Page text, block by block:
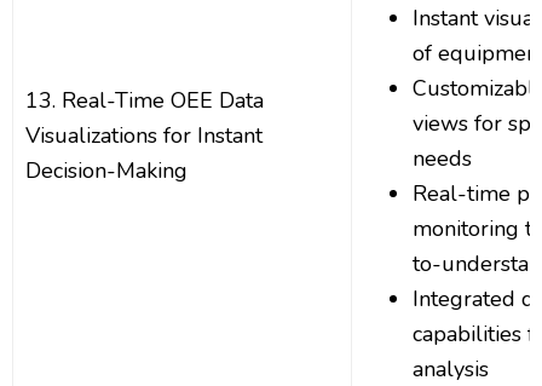
13. Real-Time OEE Data
Visualizations for Instant
Decision-Making
Instant
of
views for
needs
Real-time
monitoring
to-
Integrated
capabilities
analysis